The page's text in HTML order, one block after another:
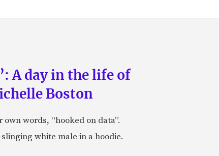
A day in the life of
Boston
words, “hooked on data”.
white male in a hoodie.